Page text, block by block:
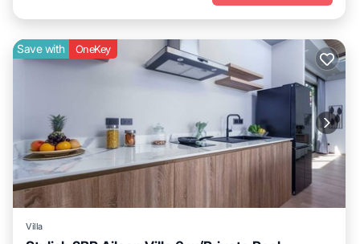
Save with OneKey
Villa